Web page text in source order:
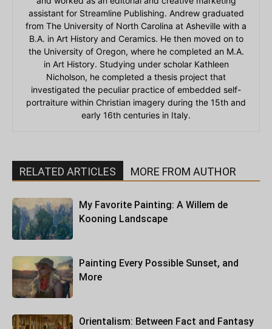
assistant for Streamline Publishing. Andrew graduated
from The University of North Carolina at Asheville with a
B.A. in Art History and Ceramics. He then moved on to
the University of Oregon, where he completed an M.A.
in Art History. Studying under scholar Kathleen
Nicholson, he completed a thesis project that
investigated the peculiar practice of embedded self-
portraiture within Christian imagery during the 15th and
early 16th centuries in Italy.
RELATED ARTICLES MORE FROM AUTHOR
My Favorite Painting: A Willem de
Kooning Landscape
Painting Every Possible Sunset, and
More
Orientalism: Between Fact and Fantasy